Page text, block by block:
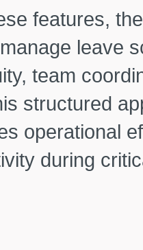
features,
leave
team
structured
operational
during